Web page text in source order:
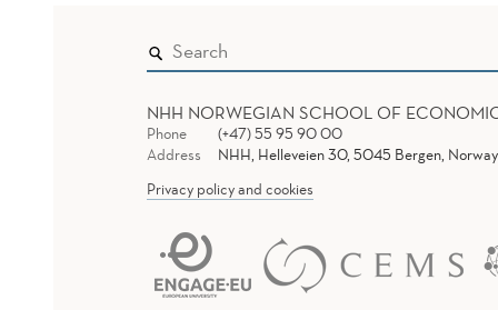
NHH NORWEGIAN SCHOOL OF
Phone
(+47) 55 95 90 00
Address
NHH, Helleveien 30, 5045 Bergen, Norway
Privacy policy and cookies